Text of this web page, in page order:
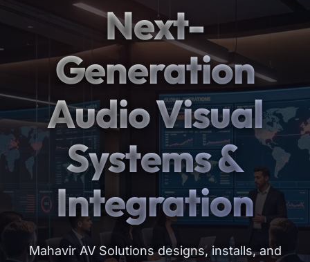
Next-
Generation
Audio Visual
Systems &
Integration
Mahavir AV Solutions designs, installs, and